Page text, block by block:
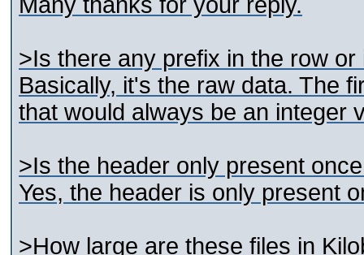
>Is there any prefix in the row
Basically, it's the raw data. The
that would always be an integer
>Is the header only present
Yes, the header is only present
>How large are these files in